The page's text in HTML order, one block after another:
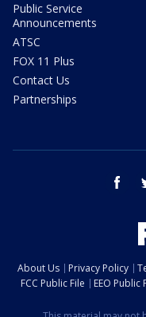
Public Service
Announcements
ATSC
FOX 11 Plus
Contact Us
Partnerships
About Us Privacy Policy
FCC Public File
EEO Public